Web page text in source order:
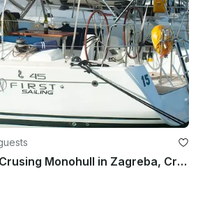
Charter First 45 Crusing Monohull in Zagreba, Croatia